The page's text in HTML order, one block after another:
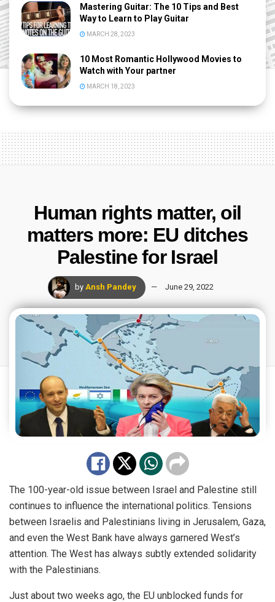
Mastering Guitar: The 10 Tips and Best
Way to Learn to Play Guitar
MARCH 28, 2023
10 Most Romantic Hollywood Movies to
Watch with Your partner
MARCH 18, 2023
Human rights matter, oil
matters more: EU ditches
Palestine for Israel
by Ansh Pandey June 29, 2022
The 100-year-old issue between Israel and Palestine still
continues to influence the international politics. Tensions
between Israelis and Palestinians living in Jerusalem, Gaza,
and even the West Bank have always garnered West’s
attention. The West has always subtly extended solidarity
with the Palestinians.
Just about two weeks ago, the EU unblocked funds for